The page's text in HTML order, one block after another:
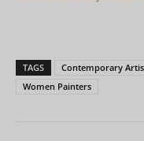
TAGS Contemporary
Women Painters